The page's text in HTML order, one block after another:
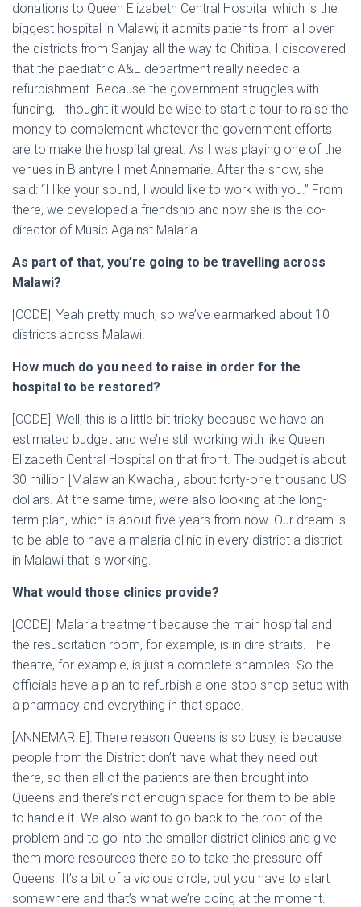
donations to Queen Elizabeth Central Hospital which is the
biggest hospital in Malawi; it admits patients from all over
the districts from Sanjay all the way to Chitipa. I discovered
that the paediatric A&E department really needed a
refurbishment. Because the government struggles with
funding, I thought it would be wise to start a tour to raise the
money to complement whatever the government efforts
are to make the hospital great. As I was playing one of the
venues in Blantyre I met Annemarie. After the show, she
said: “I like your sound, I would like to work with you.” From
there, we developed a friendship and now she is the co-
director of Music Against Malaria
As part of that, you’re going to be travelling across
Malawi?
[CODE]: Yeah pretty much, so we’ve earmarked about 10
districts across Malawi.
How much do you need to raise in order for the
hospital to be restored?
[CODE]: Well, this is a little bit tricky because we have an
estimated budget and we’re still working with like Queen
Elizabeth Central Hospital on that front. The budget is about
30 million [Malawian Kwacha], about forty-one thousand US
dollars. At the same time, we’re also looking at the long-
term plan, which is about five years from now. Our dream is
to be able to have a malaria clinic in every district a district
in Malawi that is working.
What would those clinics provide?
[CODE]: Malaria treatment because the main hospital and
the resuscitation room, for example, is in dire straits. The
theatre, for example, is just a complete shambles. So the
officials have a plan to refurbish a one-stop shop setup with
a pharmacy and everything in that space.
[ANNEMARIE]: There reason Queens is so busy, is because
people from the District don’t have what they need out
there, so then all of the patients are then brought into
Queens and there’s not enough space for them to be able
to handle it. We also want to go back to the root of the
problem and to go into the smaller district clinics and give
them more resources there so to take the pressure off
Queens. It’s a bit of a vicious circle, but you have to start
somewhere and that’s what we’re doing at the moment.